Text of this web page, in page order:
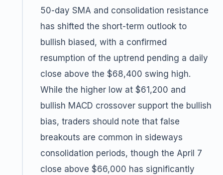
50-day SMA and consolidation resistance
has shifted the short-term outlook to
bullish biased, with a confirmed
resumption of the uptrend pending a daily
close above the $68,400 swing high.
While the higher low at $61,200 and
bullish MACD crossover support the bullish
bias, traders should note that false
breakouts are common in sideways
consolidation periods, though the April 7
close above $66,000 has significantly